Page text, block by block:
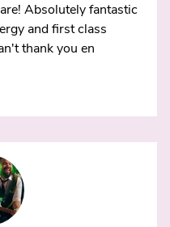
Absolutely fantastic
and first class
thank you en